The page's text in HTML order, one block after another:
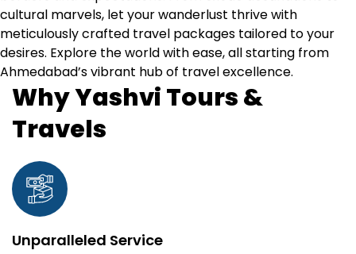
cultural marvels, let your wanderlust thrive with
meticulously crafted travel packages tailored to your
desires. Explore the world with ease, all starting from
Ahmedabad’s vibrant hub of travel excellence.
Why Yashvi Tours &
Travels
Unparalleled Service